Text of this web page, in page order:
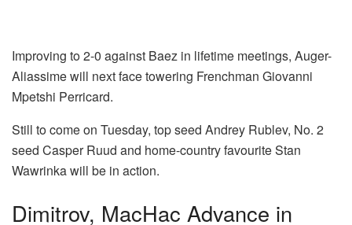
Improving to 2-0 against Baez in lifetime meetings, Auger-
Aliassime will next face towering Frenchman Giovanni
Mpetshi Perricard.
Still to come on Tuesday, top seed Andrey Rublev, No. 2
seed Casper Ruud and home-country favourite Stan
Wawrinka will be in action.
Dimitrov, MacHac Advance in